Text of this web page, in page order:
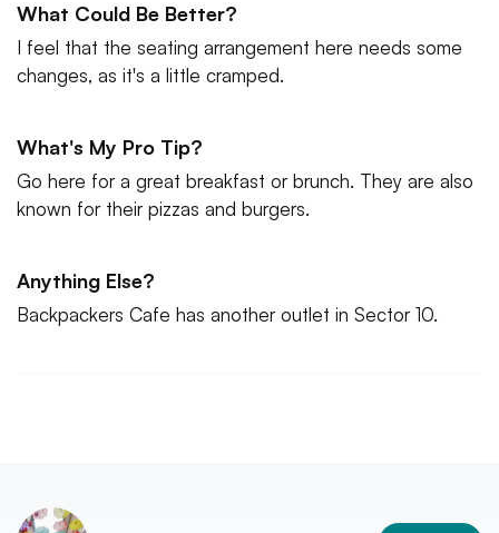
What Could Be Better?
I feel that the seating arrangement here needs some
changes, as it's a little cramped.
What's My Pro Tip?
Go here for a great breakfast or brunch. They are also
known for their pizzas and burgers.
Anything Else?
Backpackers Cafe has another outlet in Sector 10.